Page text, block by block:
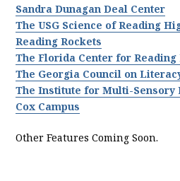
Sandra Dunagan Deal Center
The USG Science of Reading
Reading Rockets
The Florida Center for Reading
The Georgia Council on
The Institute for Multi-Sensory
Cox Campus
Other Features Coming Soon.